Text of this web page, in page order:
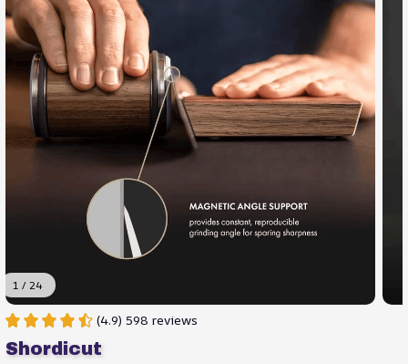
1 / 24
(4.9) 598 reviews
Shordicut